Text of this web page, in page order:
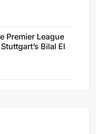
Premier League
Bilal El